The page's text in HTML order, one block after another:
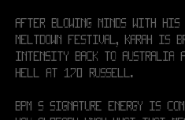
After blowing minds with
MELTDOWN Festival, KARAH
intensity back to Australia
hell at 170 RUSSELL.
BPM’s signature energy is